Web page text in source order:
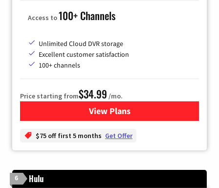
Access to100+ Channels
Unlimited Cloud DVR storage
Excellent customer satisfaction
100+ channels
Price starting from$34.99 /mo.
View Plansfor YouTube TV
$75 off first 5 months Get Offer
6 Hulu